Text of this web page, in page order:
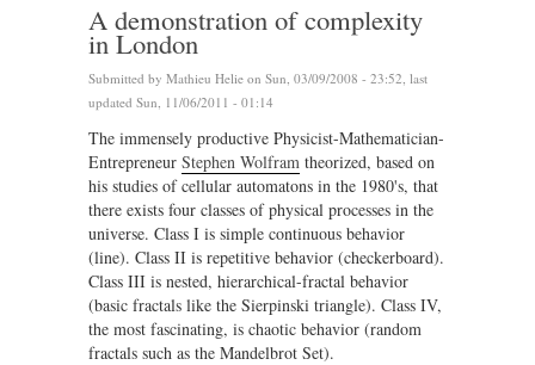
A demonstration of complexity
in London
Submitted by Mathieu Helie on Sun, 03/09/2008 - 23:52, last
updated Sun, 11/06/2011 - 01:14
The immensely productive Physicist-Mathematician-
Entrepreneur Stephen Wolfram theorized, based on
his studies of cellular automatons in the 1980's, that
there exists four classes of physical processes in the
universe. Class I is simple continuous behavior
(line). Class II is repetitive behavior (checkerboard).
Class III is nested, hierarchical-fractal behavior
(basic fractals like the Sierpinski triangle). Class IV,
the most fascinating, is chaotic behavior (random
fractals such as the Mandelbrot Set).